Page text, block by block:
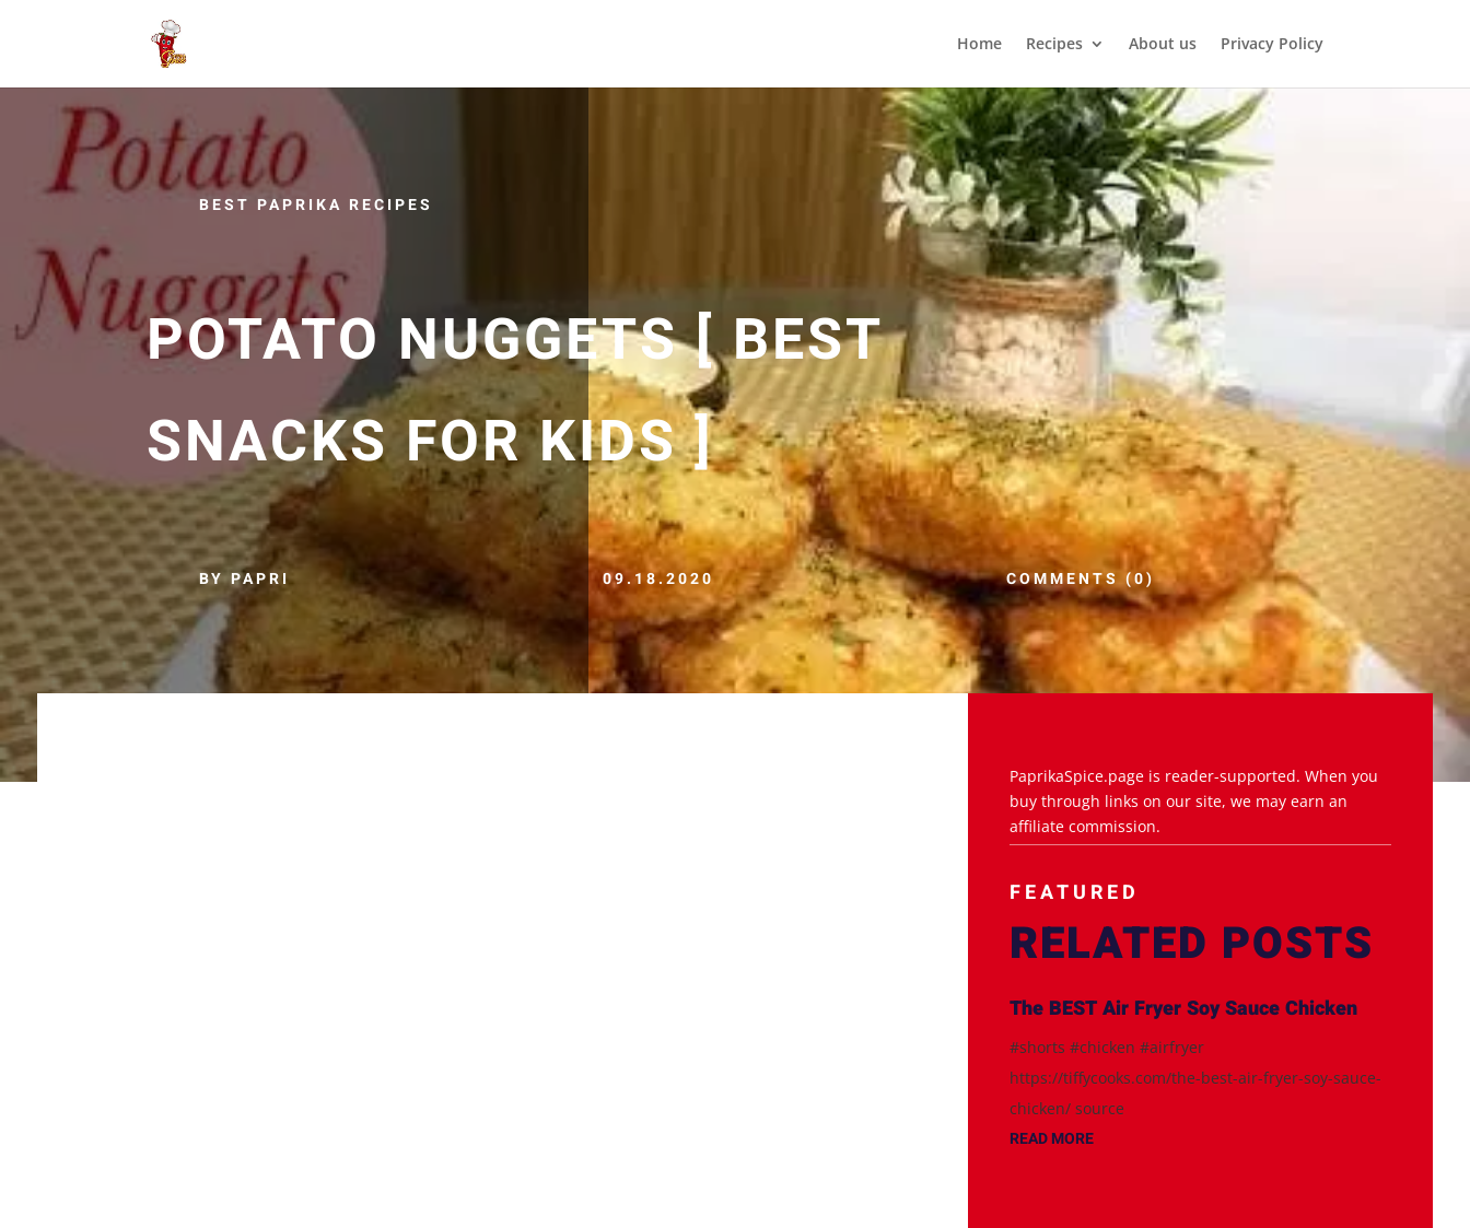
Home Recipes About us Privacy Policy
BEST PAPRIKA RECIPES
POTATO NUGGETS [ BEST
SNACKS FOR KIDS ]
BY PAPRI 09.18.2020 COMMENTS (0)
PaprikaSpice.page is reader-supported. When you
buy through links on our site, we may earn an
affiliate commission.
FEATURED
RELATED POSTS
The BEST Air Fryer Soy Sauce Chicken
#shorts #chicken #airfryer
https://tiffycooks.com/the-best-air-fryer-soy-sauce-
chicken/ source
READ MORE